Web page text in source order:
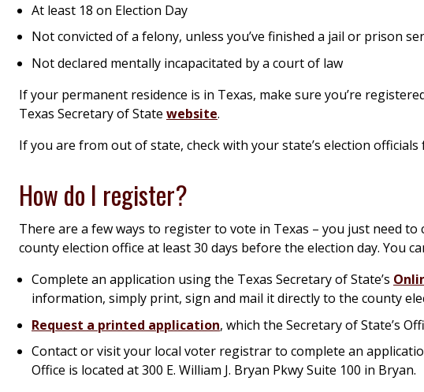
At least 18 on Election Day
Not convicted of a felony, unless you’ve finished a jail or prison
Not declared mentally incapacitated by a court of law
If your permanent residence is in Texas, make sure you’re
Texas Secretary of State website.
If you are from out of state, check with your state’s election
How do I register?
There are a few ways to register to vote in Texas – you just need
county election office at least 30 days before the election day. You
Complete an application using the Texas Secretary of State’s
information, simply print, sign and mail it directly to the county
Request a printed application, which the Secretary of State’s
Contact or visit your local voter registrar to complete an
Office is located at 300 E. William J. Bryan Pkwy Suite 100 in Bryan.